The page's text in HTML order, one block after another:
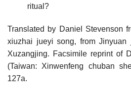
ritual?
Translated by Daniel Stevenson
xiuzhai jueyi song, from Jinyuan
Xuzangjing. Facsimile reprint of
(Taiwan: Xinwenfeng chuban
127a.